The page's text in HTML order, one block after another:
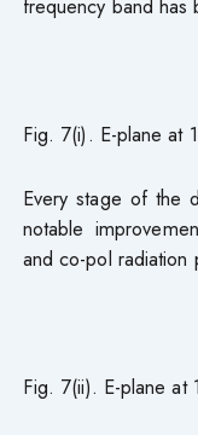
frequency band has
Fig. 7(i). E-plane at
Every stage of the
notable
and co-pol radiation
Fig. 7(ii). E-plane at